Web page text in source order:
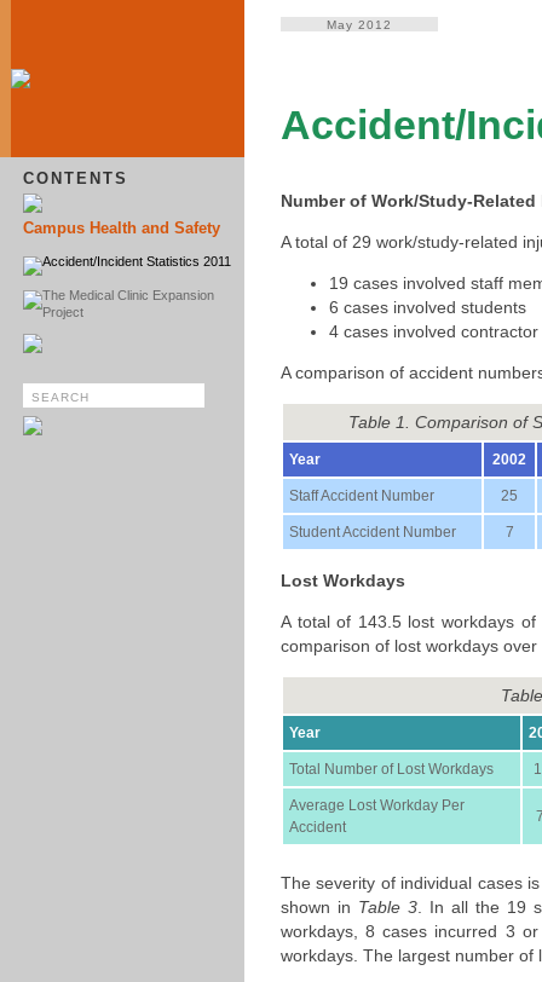
CONTENTS
Campus Health and Safety
Accident/Incident Statistics 2011
The Medical Clinic Expansion
Project
May 2012
Accident/
Number of Work/Study-
A total of 29 work/study-related
19 cases involved staff
6 cases involved students
4 cases involved contractor
A comparison of accident
Table 1. Comparison of
Year 2002
Staff Accident Number 25
Student Accident Number 7
Lost Workdays
A total of 143.5 lost workdays
comparison of lost workdays
Year
Total Number of Lost Workdays
Average Lost Workday Per
Accident
The severity of individual cases
shown in Table 3. In all the 19
workdays, 8 cases incurred 3
workdays. The largest number of